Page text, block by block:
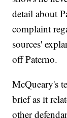
detail about
complaint
sources'
off Paterno.
McQueary's
brief as it
other